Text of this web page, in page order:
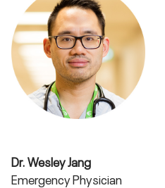
Dr. Wesley Jang
Emergency Physician